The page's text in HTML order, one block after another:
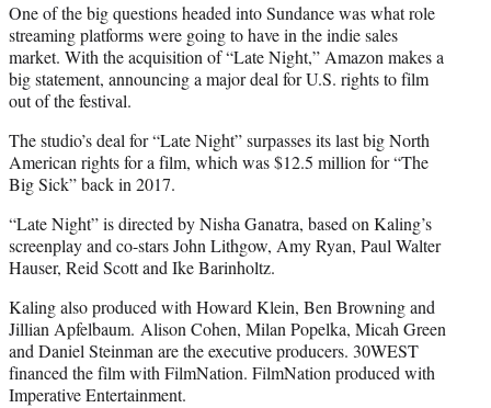
One of the big questions headed into Sundance was what role
streaming platforms were going to have in the indie sales
market. With the acquisition of “Late Night,” Amazon makes a
big statement, announcing a major deal for U.S. rights to film
out of the festival.
The studio’s deal for “Late Night” surpasses its last big North
American rights for a film, which was $12.5 million for “The
Big Sick” back in 2017.
“Late Night” is directed by Nisha Ganatra, based on Kaling’s
screenplay and co-stars John Lithgow, Amy Ryan, Paul Walter
Hauser, Reid Scott and Ike Barinholtz.
Kaling also produced with Howard Klein, Ben Browning and
Jillian Apfelbaum. Alison Cohen, Milan Popelka, Micah Green
and Daniel Steinman are the executive producers. 30WEST
financed the film with FilmNation. FilmNation produced with
Imperative Entertainment.